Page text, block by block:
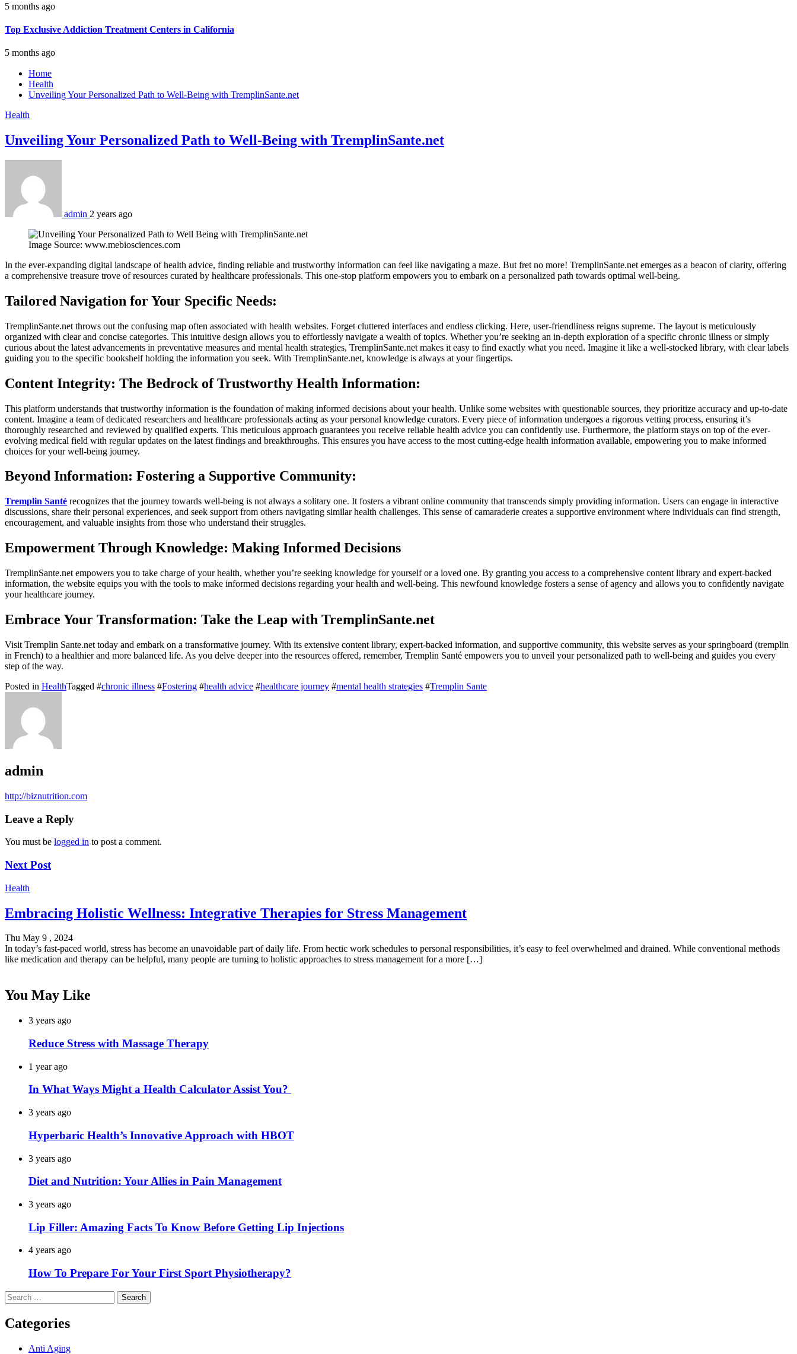
5 months ago
Top Exclusive Addiction Treatment Centers in California
5 months ago
Home
Health
Unveiling Your Personalized Path to Well-Being with TremplinSante.net
Health
Unveiling Your Personalized Path to Well-Being with TremplinSante.net
admin 2 years ago
Image Source: www.mebiosciences.com
In the ever-expanding digital landscape of health advice, finding reliable and trustworthy information can feel like navigating a maze. But fret no more! TremplinSante.net emerges as a beacon of clarity, offering
a comprehensive treasure trove of resources curated by healthcare professionals. This one-stop platform empowers you to embark on a personalized path towards optimal well-being.
Tailored Navigation for Your Specific Needs:
TremplinSante.net throws out the confusing map often associated with health websites. Forget cluttered interfaces and endless clicking. Here, user-friendliness reigns supreme. The layout is meticulously
organized with clear and concise categories. This intuitive design allows you to effortlessly navigate a wealth of topics. Whether you’re seeking an in-depth exploration of a specific chronic illness or simply
curious about the latest advancements in preventative measures and mental health strategies, TremplinSante.net makes it easy to find exactly what you need. Imagine it like a well-stocked library, with clear labels
guiding you to the specific bookshelf holding the information you seek. With TremplinSante.net, knowledge is always at your fingertips.
Content Integrity: The Bedrock of Trustworthy Health Information:
This platform understands that trustworthy information is the foundation of making informed decisions about your health. Unlike some websites with questionable sources, they prioritize accuracy and up-to-date
content. Imagine a team of dedicated researchers and healthcare professionals acting as your personal knowledge curators. Every piece of information undergoes a rigorous vetting process, ensuring it’s
thoroughly researched and reviewed by qualified experts. This meticulous approach guarantees you receive reliable health advice you can confidently use. Furthermore, the platform stays on top of the ever-
evolving medical field with regular updates on the latest findings and breakthroughs. This ensures you have access to the most cutting-edge health information available, empowering you to make informed
choices for your well-being journey.
Beyond Information: Fostering a Supportive Community:
Tremplin Santé recognizes that the journey towards well-being is not always a solitary one. It fosters a vibrant online community that transcends simply providing information. Users can engage in interactive
discussions, share their personal experiences, and seek support from others navigating similar health challenges. This sense of camaraderie creates a supportive environment where individuals can find strength,
encouragement, and valuable insights from those who understand their struggles.
Empowerment Through Knowledge: Making Informed Decisions
TremplinSante.net empowers you to take charge of your health, whether you’re seeking knowledge for yourself or a loved one. By granting you access to a comprehensive content library and expert-backed
information, the website equips you with the tools to make informed decisions regarding your health and well-being. This newfound knowledge fosters a sense of agency and allows you to confidently navigate
your healthcare journey.
Embrace Your Transformation: Take the Leap with TremplinSante.net
Visit Tremplin Sante.net today and embark on a transformative journey. With its extensive content library, expert-backed information, and supportive community, this website serves as your springboard (tremplin
in French) to a healthier and more balanced life. As you delve deeper into the resources offered, remember, Tremplin Santé empowers you to unveil your personalized path to well-being and guides you every
step of the way.
Posted in HealthTagged #chronic illness #Fostering #health advice #healthcare journey #mental health strategies #Tremplin Sante
admin
http://biznutrition.com
Leave a Reply
You must be logged in to post a comment.
Next Post
Health
Embracing Holistic Wellness: Integrative Therapies for Stress Management
Thu May 9 , 2024
In today’s fast-paced world, stress has become an unavoidable part of daily life. From hectic work schedules to personal responsibilities, it’s easy to feel overwhelmed and drained. While conventional methods
like medication and therapy can be helpful, many people are turning to holistic approaches to stress management for a more […]
You May Like
3 years ago
Reduce Stress with Massage Therapy
1 year ago
In What Ways Might a Health Calculator Assist You?
3 years ago
Hyperbaric Health’s Innovative Approach with HBOT
3 years ago
Diet and Nutrition: Your Allies in Pain Management
3 years ago
Lip Filler: Amazing Facts To Know Before Getting Lip Injections
4 years ago
How To Prepare For Your First Sport Physiotherapy?
Search
for:
Categories
Anti Aging